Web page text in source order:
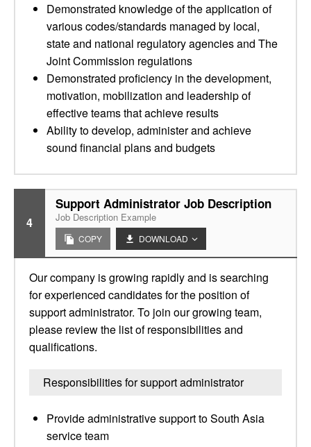
Demonstrated knowledge of the application of
various codes/standards managed by local,
state and national regulatory agencies and The
Joint Commission regulations
Demonstrated proficiency in the development,
motivation, mobilization and leadership of
effective teams that achieve results
Ability to develop, administer and achieve
sound financial plans and budgets
4
Support Administrator Job Description
Job Description Example
COPY DOWNLOAD
Our company is growing rapidly and is searching
for experienced candidates for the position of
support administrator. To join our growing team,
please review the list of responsibilities and
qualifications.
Responsibilities for support administrator
Provide administrative support to South Asia
service team